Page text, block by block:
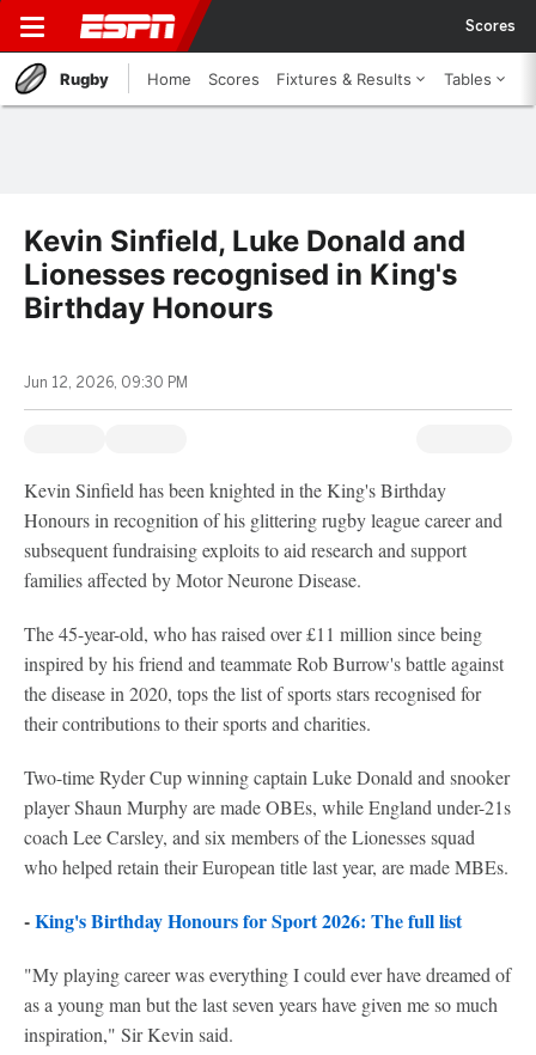
Scores
Rugby Home Scores Fixtures & Results Tables
Kevin Sinfield, Luke Donald and
Lionesses recognised in King's
Birthday Honours
Jun 12, 2026, 09:30 PM
Kevin Sinfield has been knighted in the King's Birthday
Honours in recognition of his glittering rugby league career and
subsequent fundraising exploits to aid research and support
families affected by Motor Neurone Disease.
The 45-year-old, who has raised over £11 million since being
inspired by his friend and teammate Rob Burrow's battle against
the disease in 2020, tops the list of sports stars recognised for
their contributions to their sports and charities.
Two-time Ryder Cup winning captain Luke Donald and snooker
player Shaun Murphy are made OBEs, while England under-21s
coach Lee Carsley, and six members of the Lionesses squad
who helped retain their European title last year, are made MBEs.
-King's Birthday Honours for Sport 2026: The full list
"My playing career was everything I could ever have dreamed of
as a young man but the last seven years have given me so much
inspiration," Sir Kevin said.